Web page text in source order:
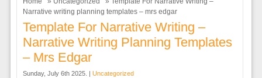
Narrative writing planning templates – mrs edgar
Template For Narrative Writing –
Narrative Writing Planning Templates
– Mrs Edgar
Sunday, July 6th 2025. | Uncategorized